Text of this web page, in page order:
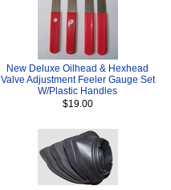
New Deluxe Oilhead & Hexhead
Valve Adjustment Feeler Gauge Set
W/Plastic Handles
$19.00